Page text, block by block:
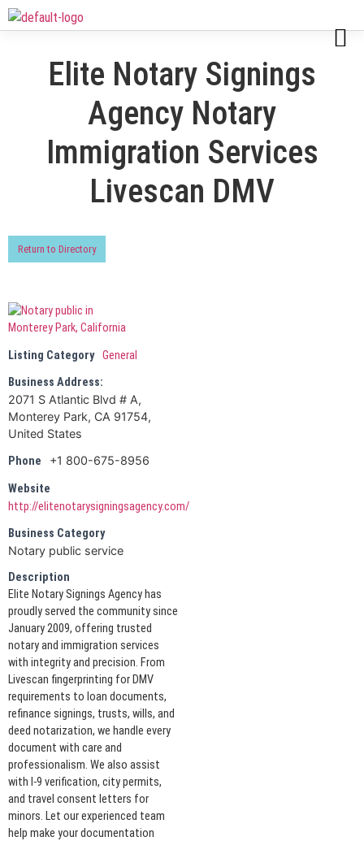
Elite Notary Signings
Agency Notary
Immigration Services
Livescan DMV
Return to Directory
Listing Category General
Business Address:
2071 S Atlantic Blvd # A,
Monterey Park, CA 91754,
United States
Phone
+1 800-675-8956
Website
http://elitenotarysigningsagency.com/
Business Category
Notary public service
Description
Elite Notary Signings Agency has
proudly served the community since
January 2009, offering trusted
notary and immigration services
with integrity and precision. From
Livescan fingerprinting for DMV
requirements to loan documents,
refinance signings, trusts, wills, and
deed notarization, we handle every
document with care and
professionalism. We also assist
with I-9 verification, city permits,
and travel consent letters for
minors. Let our experienced team
help make your documentation